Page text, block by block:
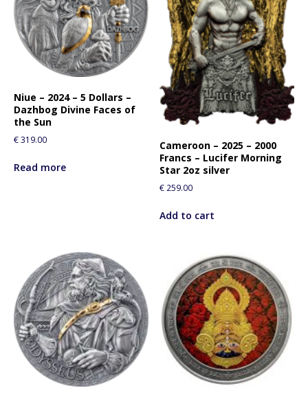
Niue – 2024 – 5 Dollars –
Dazhbog Divine Faces of
the Sun
€319.00
Read more
Cameroon – 2025 – 2000
Francs – Lucifer Morning
Star 2oz silver
€ 259.00
Add to cart